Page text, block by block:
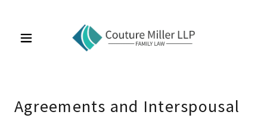
Agreements and Interspousal